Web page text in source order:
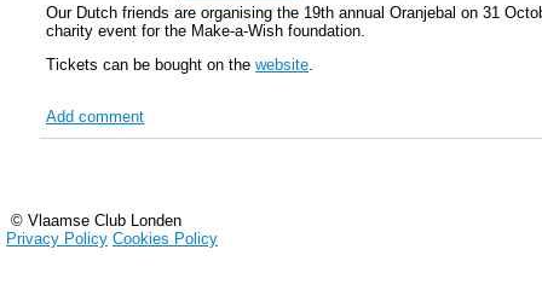
Our Dutch friends are organising the 19th annual Oranjebal on 31
charity event for the Make-a-Wish foundation.
Tickets can be bought on the website
Add comment
© Vlaamse Club Londen
Privacy Policy Cookies Policy